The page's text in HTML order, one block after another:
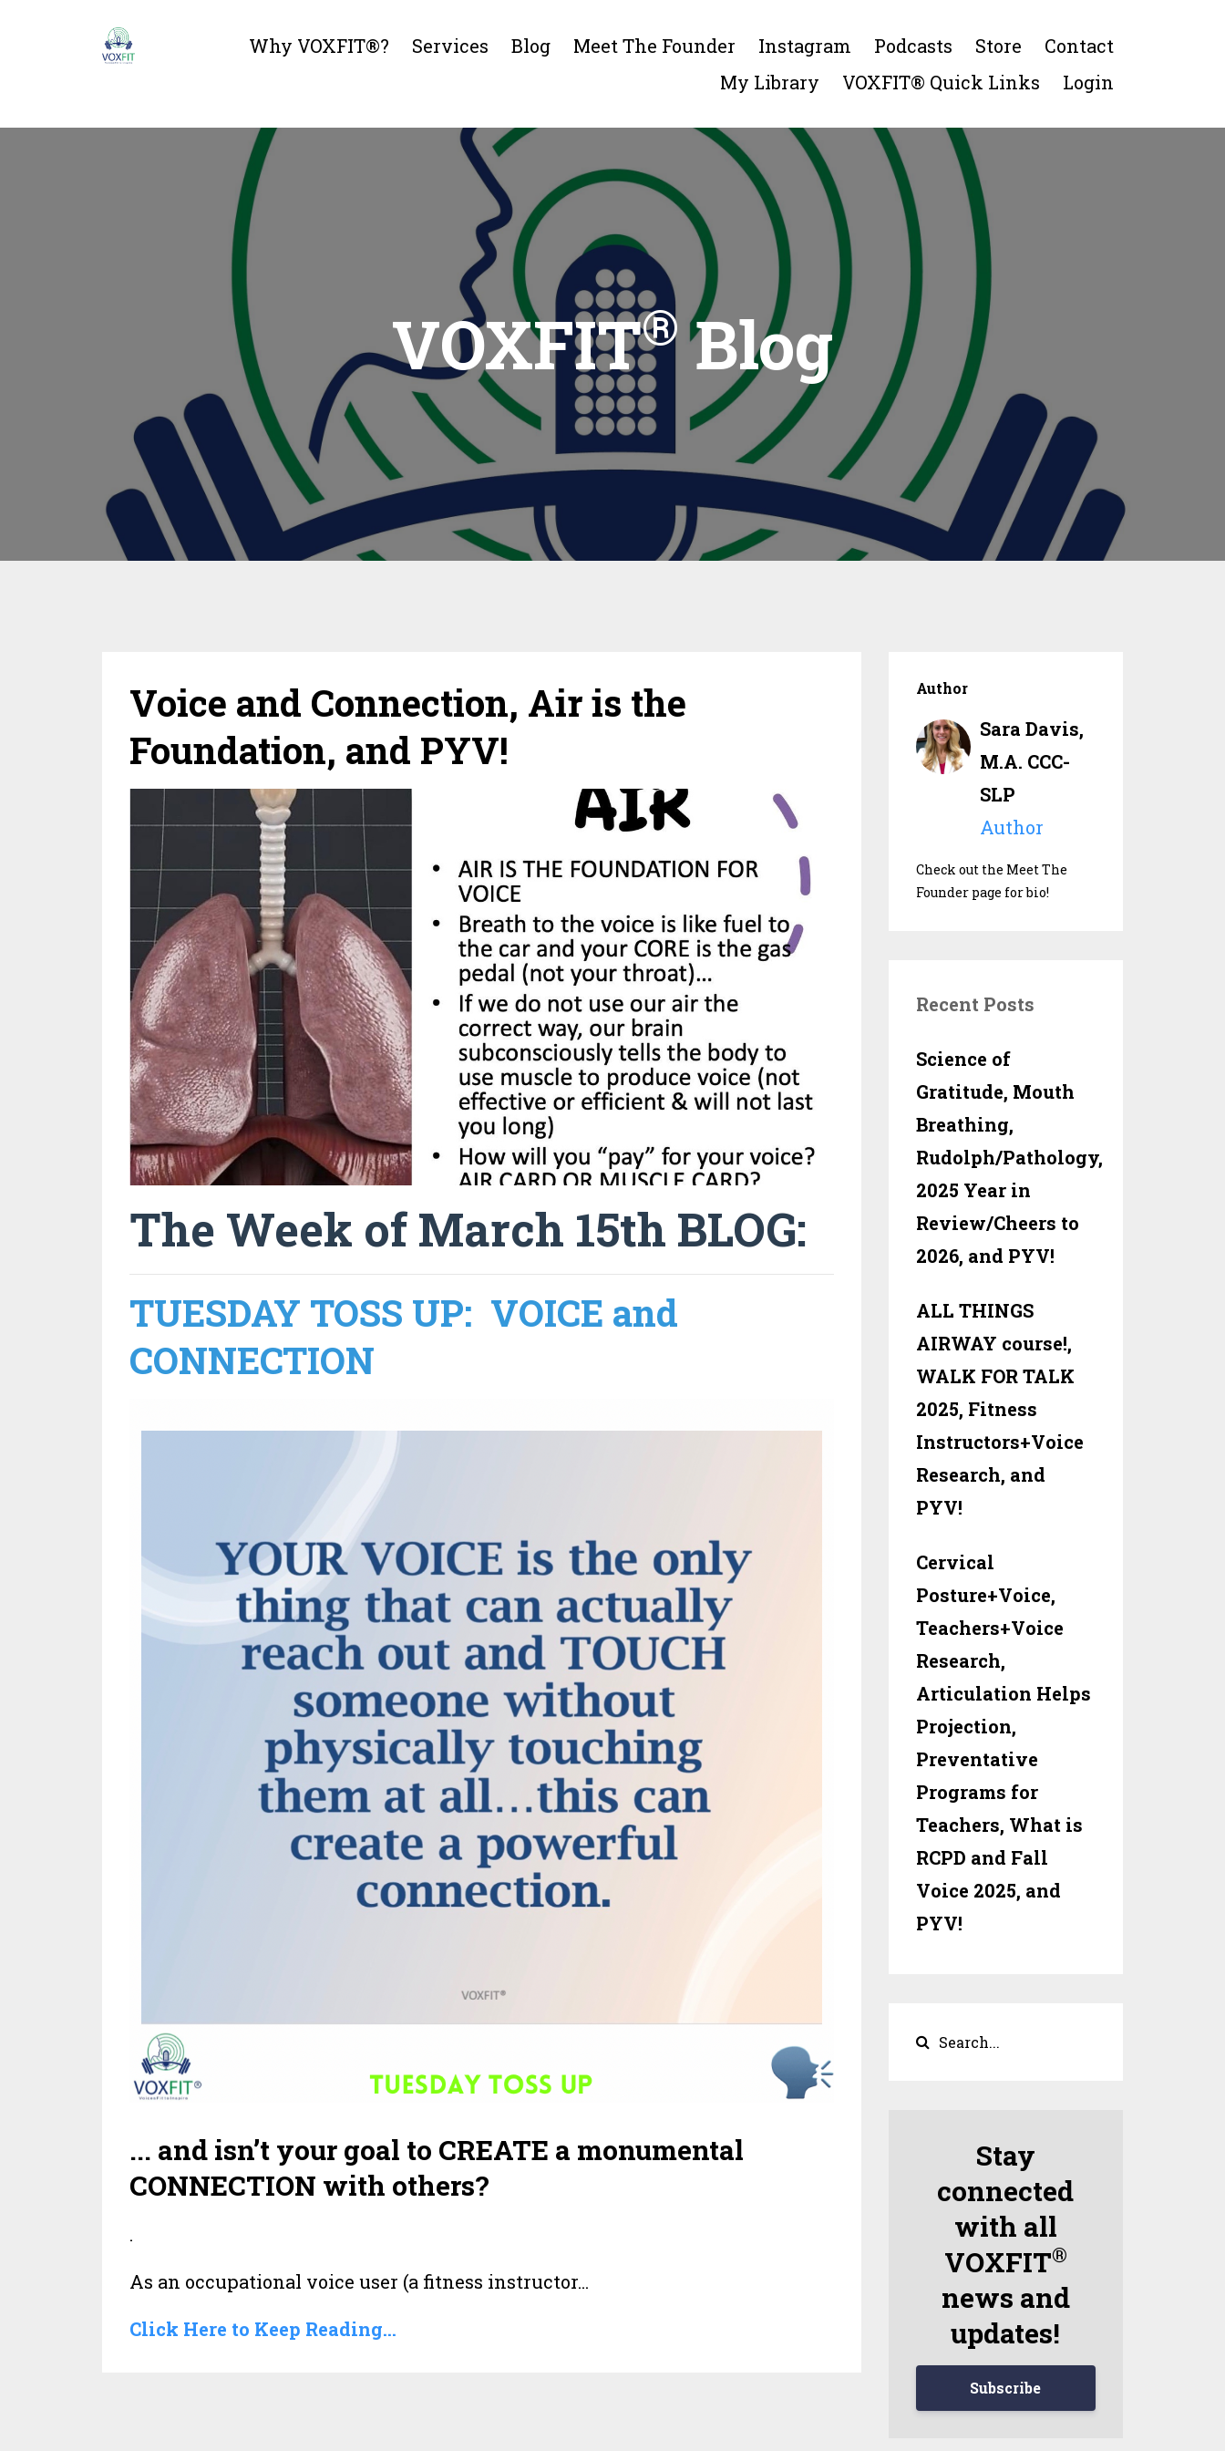
Why VOXFIT®? Services Blog Meet The Founder Instagram Podcasts Store
Contact
My Library
VOXFIT® Quick Links Login
VOXFIT®Blog
Voice and Connection, Air is the
Foundation, and PYV!
The Week of March 15th BLOG:
TUESDAY TOSS UP: VOICE and
CONNECTION
... and isn’t your goal to CREATE a monumental
CONNECTION with others?
.
As an occupational voice user (a fitness instructor...
Click Here to Keep Reading...
Author
Sara Davis,
M.A. CCC-
SLP
Author
Check out the Meet The
Founder page for bio!
Recent Posts
Science of
Gratitude, Mouth
Breathing,
Rudolph/Pathology,
2025 Year in
Review/Cheers to
2026, and PYV!
ALL THINGS
AIRWAY course!,
WALK FOR TALK
2025, Fitness
Instructors+Voice
Research, and
PYV!
Cervical
Posture+Voice,
Teachers+Voice
Research,
Articulation Helps
Projection,
Preventative
Programs for
Teachers, What is
RCPD and Fall
Voice 2025, and
PYV!
Stay
connected
with all
VOXFIT®
news and
updates!
Subscribe